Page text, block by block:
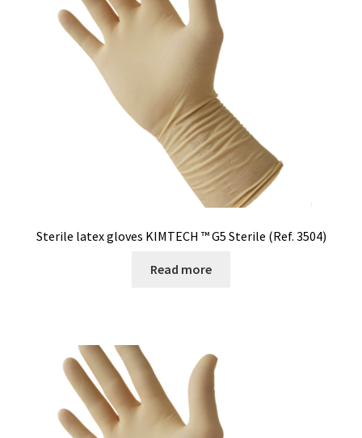
Sterile latex gloves KIMTECH ™ G5 Sterile (Ref. 3504)
Read more